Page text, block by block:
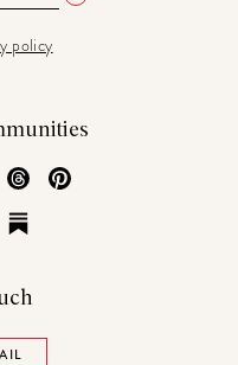
policy
Instagram
Threads
Reddit